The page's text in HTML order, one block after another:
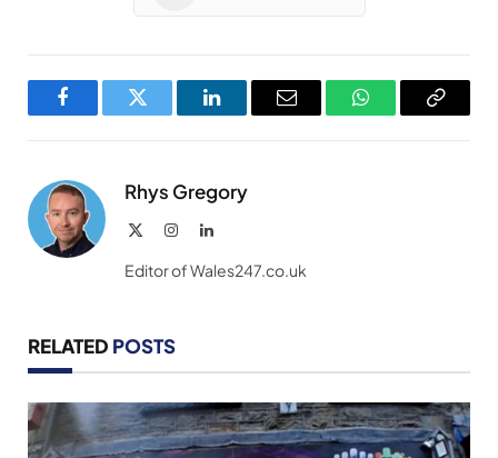
FacebookTwitter LinkedInEmail WhatsAppCopy
Rhys Gregory
InstagramLinkedIn
Editor of Wales247.co.uk
RELATED POSTS